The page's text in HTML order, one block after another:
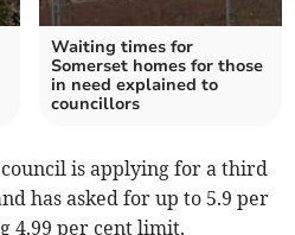
Waiting times for
Somerset homes for those
in need explained to
councillors
is applying for a third
has asked for up to 5.9 per
4.99 per cent limit.